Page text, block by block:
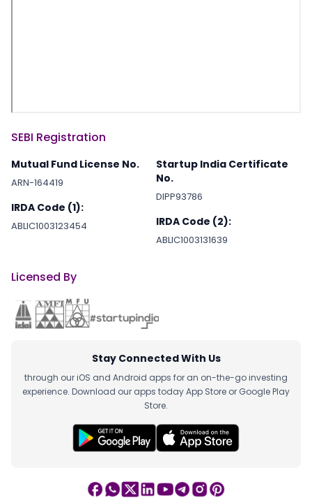
SEBI Registration
Mutual Fund License No.
ARN-164419
IRDA Code (1):
ABLIC1003123454
Startup India Certificate
No.
DIPP93786
IRDA Code (2):
ABLIC1003131639
Licensed By
Stay Connected With Us
through our iOS and Android apps for an on-the-go investing
experience. Download our apps today App Store or Google Play
Store.